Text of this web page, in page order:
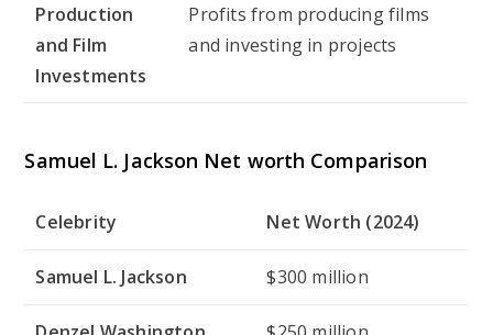
Production
and Film
Investments
Profits from producing films
and investing in projects
Samuel L. Jackson Net worth Comparison
Celebrity Net Worth (2024)
Samuel L. Jackson $300 million